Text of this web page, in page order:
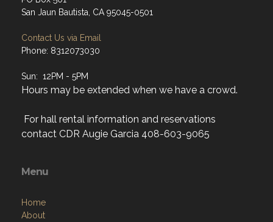
San Jaun Bautista, CA 95045-0501
Contact Us via Email
Phone: 8312073030
Sun: 12PM - 5PM
Hours may be extended when we have a crowd.
For hall rental information and reservations
contact CDR Augie Garcia 408-603-9065
Menu
Home
About